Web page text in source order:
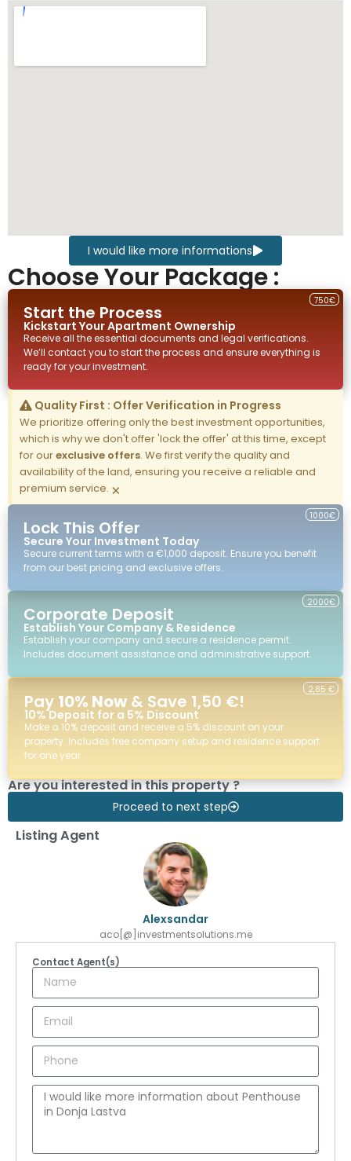
I would like more informations
Choose Your Package :
Start the Process
Kickstart YourApartment Ownership
750€
Receive all the essential documents and legal verifications.
We’ll contact you to start the process and ensure everything is
ready for your investment.
Quality First : Offer Verification in Progress
We prioritize offering only the best investment opportunities,
which is why we don't offer 'lock the offer' at this time, except
for ourexclusive offers. We first verify the quality and
availability of the land, ensuring you receive a reliable and
premium service. ×
Lock This Offer
Secure Your Investment Today
1000€
Secure current terms with a €1,000 deposit. Ensure you benefit
from our best pricing and exclusive offers.
Corporate Deposit
Establish Your Company & Residence
Establish your company and secure a residence permit.
Includes document assistance and administrative support.
2000€
Pay 10% Now & Save 1,50 €!
10% Deposit for a 5% Discount
Make a 10% deposit and receive a 5% discount on your
property. Includes free company setup and residence support
for one year.
2,85 €
Are you interested in this property ?
Proceed to next step
Listing Agent
Alexsandar
aco[@]investmentsolutions.me
Contact Agent(s)